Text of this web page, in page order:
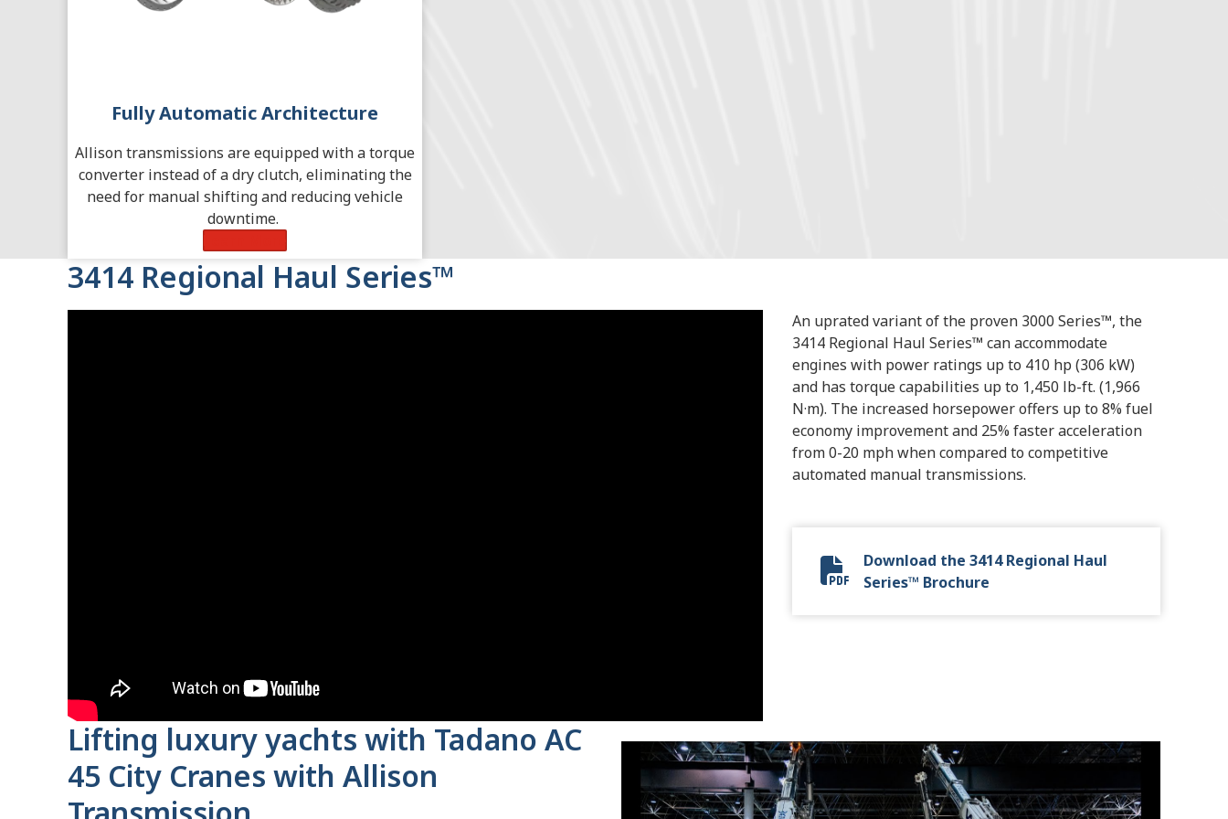
Fully Automatic Architecture
Allison transmissions are equipped with a torque
converter instead of a dry clutch, eliminating the
need for manual shifting and reducing vehicle
downtime.
3414 Regional Haul Series™
An uprated variant of the proven 3000 Series™, the
3414 Regional Haul Series™ can accommodate
engines with power ratings up to 410 hp (306 kW)
and has torque capabilities up to 1,450 lb-ft. (1,966
N·m). The increased horsepower offers up to 8% fuel
economy improvement and 25% faster acceleration
from 0-20 mph when compared to competitive
automated manual transmissions.
Allison 3414 Regional Haul Series.pdf
Download the 3414 Regional Haul
Series™ Brochure
Lifting luxury yachts with Tadano AC
45 City Cranes with Allison